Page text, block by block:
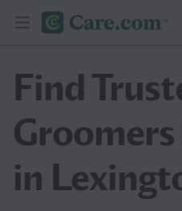
Find
in